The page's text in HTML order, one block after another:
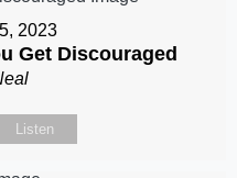
2023
Get Discouraged
Listen